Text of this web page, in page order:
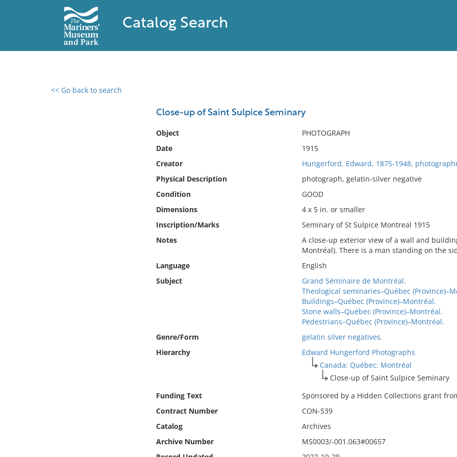
Catalog Search
<< Go back to search
Close-up of Saint Sulpice Seminary
Object
PHOTOGRAPH
Date
1915
Creator
Hungerford, Edward, 1875-1948,
Physical Description
photograph, gelatin-silver negative
Condition
GOOD
Dimensions
4 x 5 in. or smaller
Inscription/Marks
Seminary of St Sulpice Montreal 1915
Notes
A close-up exterior view of a wall and
Montréal). There is a man standing on the
Language
English
Subject
Grand Séminaire de Montréal.
Theological seminaries–Québec
Buildings–Québec (Province)–Montréal.
Stone walls–Québec (Province)–Montréal.
Pedestrians–Québec (Province)–Montréal.
Genre/Form
gelatin silver negatives.
Hierarchy
Edward Hungerford Photographs
Canada: Québec: Montréal
Close-up of Saint Sulpice Seminary
Funding Text
Sponsored by a Hidden Collections grant
Contract Number
CON-539
Catalog
Archives
Archive Number
MS0003/-001.063#00657
0 results found